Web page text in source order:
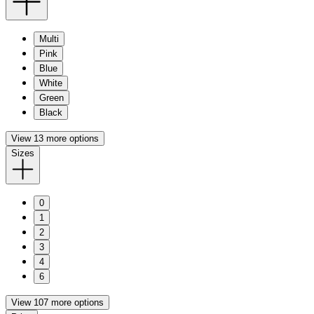
Multi
Pink
Blue
White
Green
Black
View 13 more options
Sizes
0
1
2
3
4
6
View 107 more options